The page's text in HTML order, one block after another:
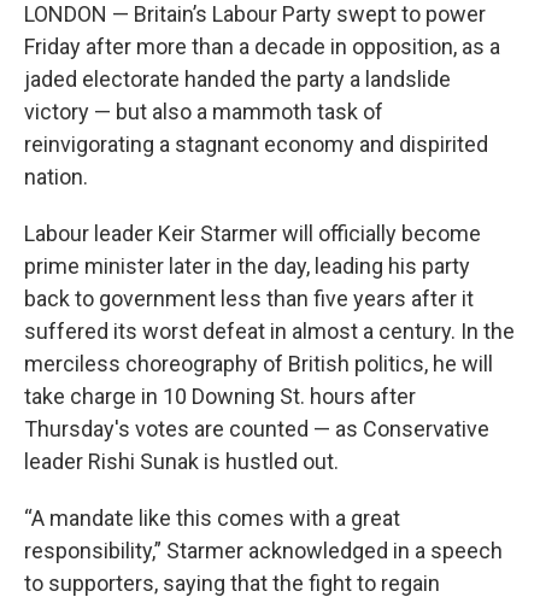
LONDON — Britain’s Labour Party swept to power
Friday after more than a decade in opposition, as a
jaded electorate handed the party a landslide
victory — but also a mammoth task of
reinvigorating a stagnant economy and dispirited
nation.
Labour leader Keir Starmer will officially become
prime minister later in the day, leading his party
back to government less than five years after it
suffered its worst defeat in almost a century. In the
merciless choreography of British politics, he will
take charge in 10 Downing St. hours after
Thursday's votes are counted — as Conservative
leader Rishi Sunak is hustled out.
“A mandate like this comes with a great
responsibility,” Starmer acknowledged in a speech
to supporters, saying that the fight to regain